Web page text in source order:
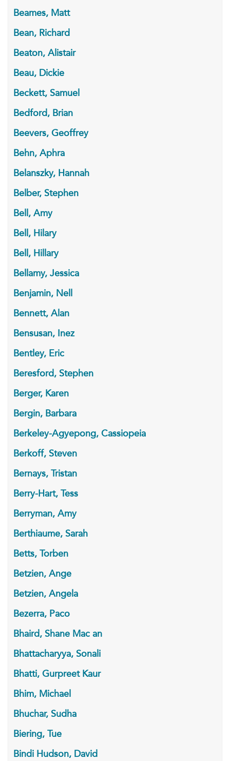
Beames, Matt
Bean, Richard
Beaton, Alistair
Beau, Dickie
Beckett, Samuel
Bedford, Brian
Beevers, Geoffrey
Behn, Aphra
Belanszky, Hannah
Belber, Stephen
Bell, Amy
Bell, Hilary
Bell, Hillary
Bellamy, Jessica
Benjamin, Nell
Bennett, Alan
Bensusan, Inez
Bentley, Eric
Beresford, Stephen
Berger, Karen
Bergin, Barbara
Berkeley-Agyepong, Cassiopeia
Berkoff, Steven
Bernays, Tristan
Berry-Hart, Tess
Berryman, Amy
Berthiaume, Sarah
Betts, Torben
Betzien, Ange
Betzien, Angela
Bezerra, Paco
Bhaird, Shane Mac an
Bhattacharyya, Sonali
Bhatti, Gurpreet Kaur
Bhim, Michael
Bhuchar, Sudha
Biering, Tue
Bindi Hudson, David